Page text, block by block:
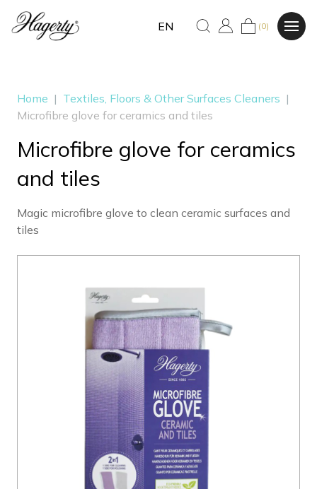
EN (0)
Home | Textiles, Floors & Other Surfaces Cleaners |
Microfibre glove for ceramics and tiles
Microfibre glove for ceramics
and tiles
Magic microfibre glove to clean ceramic surfaces and
tiles